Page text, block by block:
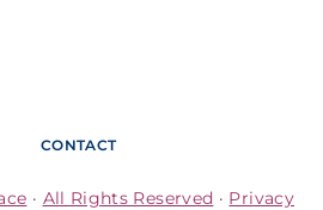
CONTACT
· All Rights Reserved · Privacy